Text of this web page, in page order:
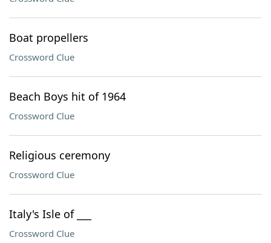
Boat propellers
Crossword Clue
Beach Boys hit of 1964
Crossword Clue
Religious ceremony
Crossword Clue
Italy's Isle of ___
Crossword Clue